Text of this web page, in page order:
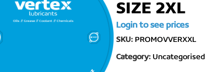
SIZE 2XL
Login to see prices
SKU: PROMOVVERXXL
Category: Uncategorised